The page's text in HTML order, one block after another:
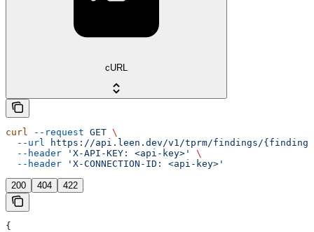
cURL
curl --request GET \
  --url
https://api.leen.dev/v1/tprm/findings/
  --header
'X-API-KEY: <api-key>'
\
  --header
'X-CONNECTION-ID: <api-key>'
200 404 422
{